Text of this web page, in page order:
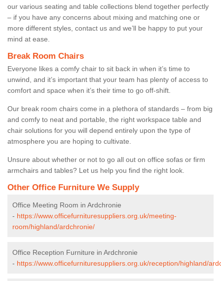
our various seating and table collections blend together perfectly
– if you have any concerns about mixing and matching one or
more different styles, contact us and we’ll be happy to put your
mind at ease.
Break Room Chairs
Everyone likes a comfy chair to sit back in when it’s time to
unwind, and it’s important that your team has plenty of access to
comfort and space when it’s their time to go off-shift.
Our break room chairs come in a plethora of standards – from big
and comfy to neat and portable, the right workspace table and
chair solutions for you will depend entirely upon the type of
atmosphere you are hoping to cultivate.
Unsure about whether or not to go all out on office sofas or firm
armchairs and tables? Let us help you find the right look.
Other Office Furniture We Supply
Office Meeting Room in Ardchronie
- https://www.officefurnituresuppliers.org.uk/meeting-
room/highland/ardchronie/
Office Reception Furniture in Ardchronie
- https://www.officefurnituresuppliers.org.uk/reception/highland/